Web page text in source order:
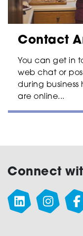
Contact
You can get in
web chat or
during business
are online...
Connect